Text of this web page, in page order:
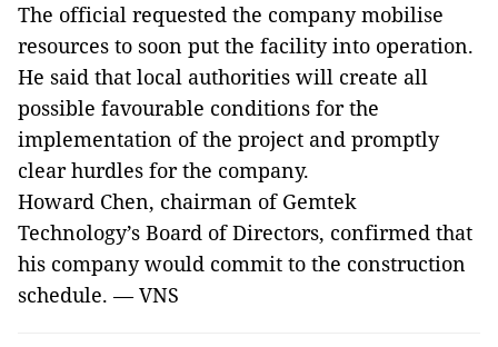
The official requested the company mobilise
resources to soon put the facility into operation.
He said that local authorities will create all
possible favourable conditions for the
implementation of the project and promptly
clear hurdles for the company.
Howard Chen, chairman of Gemtek
Technology’s Board of Directors, confirmed that
his company would commit to the construction
schedule. — VNS